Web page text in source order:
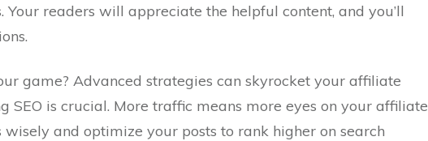
Your readers will appreciate the helpful content, and you’ll
game? Advanced strategies can skyrocket your affiliate
SEO is crucial. More traffic means more eyes on your affiliate
wisely and optimize your posts to rank higher on search